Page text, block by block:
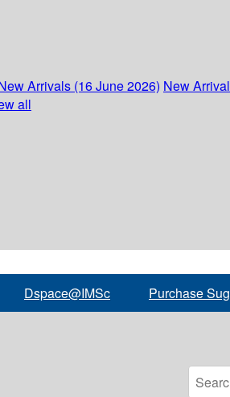
Arrivals (16 June 2026) New
all
Dspace@IMSc Purchase